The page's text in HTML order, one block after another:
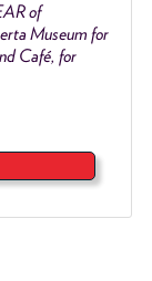
of
Museum for
Café, for